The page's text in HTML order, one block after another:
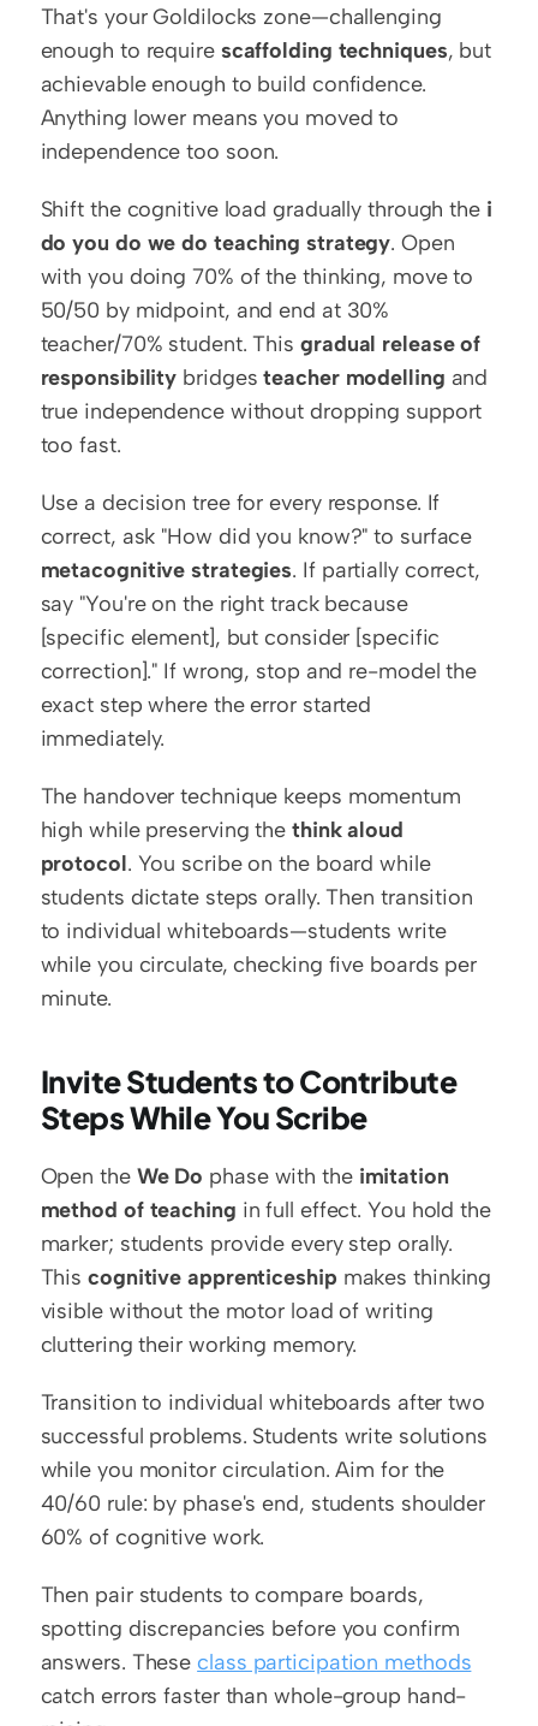
That's your Goldilocks zone—challenging
enough to require scaffolding techniques, but
achievable enough to build confidence.
Anything lower means you moved to
independence too soon.
Shift the cognitive load gradually through the i
do you do we do teaching strategy. Open
with you doing 70% of the thinking, move to
50/50 by midpoint, and end at 30%
teacher/70% student. This gradual release of
responsibility bridges teacher modelling and
true independence without dropping support
too fast.
Use a decision tree for every response. If
metacognitive strategies. If partially correct,
say "You're on the right track because
[specific element], but consider [specific
correction]." If wrong, stop and re-model the
exact step where the error started
immediately.
The handover technique keeps momentum
high while preserving the think aloud
protocol. You scribe on the board while
students dictate steps orally. Then transition
to individual whiteboards—students write
while you circulate, checking five boards per
minute.
Invite Students to Contribute
Steps While You Scribe
Open the We Do phase with the imitation
method of teaching in full effect. You hold the
marker; students provide every step orally.
This cognitive apprenticeship makes thinking
visible without the motor load of writing
cluttering their working memory.
Transition to individual whiteboards after two
successful problems. Students write solutions
while you monitor circulation. Aim for the
40/60 rule: by phase's end, students shoulder
60% of cognitive work.
Then pair students to compare boards,
spotting discrepancies before you confirm
answers. These class participation methods
catch errors faster than whole-group hand-